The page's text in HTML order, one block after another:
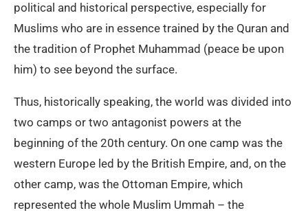
political and historical perspective, especially for
Muslims who are in essence trained by the Quran and
the tradition of Prophet Muhammad (peace be upon
him) to see beyond the surface.
Thus, historically speaking, the world was divided into
two camps or two antagonist powers at the
beginning of the 20th century. On one camp was the
western Europe led by the British Empire, and, on the
other camp, was the Ottoman Empire, which
represented the whole Muslim Ummah – the